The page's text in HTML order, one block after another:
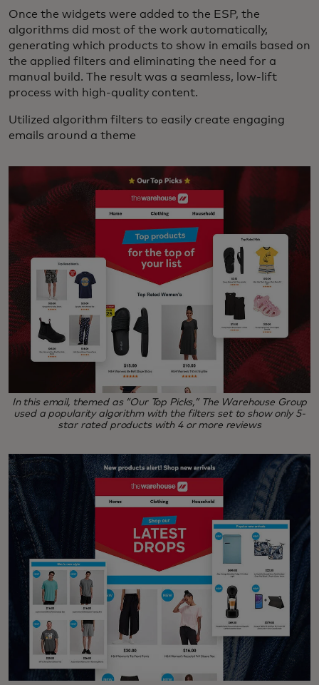
Once the widgets were added to the ESP, the
algorithms did most of the work automatically,
generating which products to show in emails based on
the applied filters and eliminating the need for a
manual build. The result was a seamless, low-lift
process with high-quality content.
Utilized algorithm filters to easily create engaging
emails around a theme
In this email, themed as “Our Top Picks,” The Warehouse Group
used a popularity algorithm with the filters set to show only 5-
star rated products with 4 or more reviews